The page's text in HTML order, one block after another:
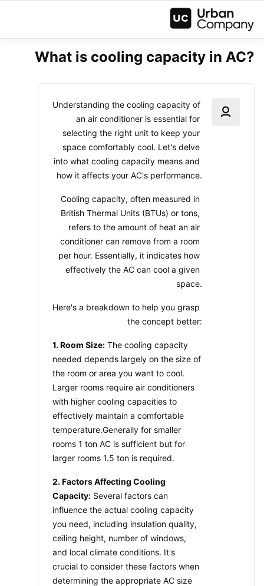
What is cooling capacity in AC?
Understanding the cooling capacity of
an air conditioner is essential for
selecting the right unit to keep your
space comfortably cool. Let's delve
into what cooling capacity means and
how it affects your AC's performance.
Cooling capacity, often measured in
British Thermal Units (BTUs) or tons,
refers to the amount of heat an air
conditioner can remove from a room
per hour. Essentially, it indicates how
effectively the AC can cool a given
space.
Here's a breakdown to help you grasp
the concept better:
1. Room Size: The cooling capacity
needed depends largely on the size of
the room or area you want to cool.
Larger rooms require air conditioners
with higher cooling capacities to
effectively maintain a comfortable
temperature.Generally for smaller
rooms 1 ton AC is sufficient but for
larger rooms 1.5 ton is required.
2. Factors Affecting Cooling
Capacity: Several factors can
influence the actual cooling capacity
you need, including insulation quality,
ceiling height, number of windows,
and local climate conditions. It's
crucial to consider these factors when
determining the appropriate AC size